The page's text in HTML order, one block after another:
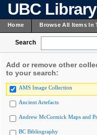
UBC
Home Browse All Items In
Search
Add or remove other
to your search:
AMS Image Collection
Ancient Artefacts
Andrew McCormick Maps and
BC Bibliography